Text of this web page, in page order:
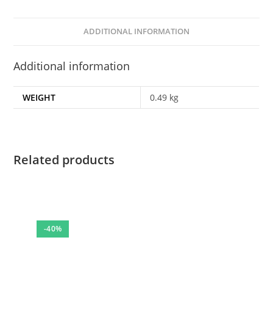
ADDITIONAL INFORMATION
Additional information
WEIGHT 0.49 kg
Related products
-40%